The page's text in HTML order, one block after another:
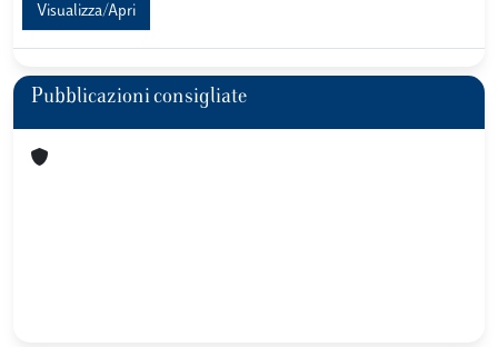
Visualizza/Apri
Pubblicazioni consigliate